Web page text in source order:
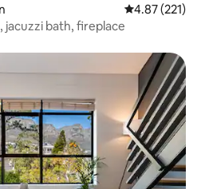
4.87 out of 5
4.87 (221)
jacuzzi bath, fireplace